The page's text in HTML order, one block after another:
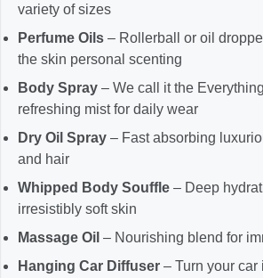
variety of sizes
Perfume Oils – Rollerball or oil
the skin personal scenting
Body Spray – We call it the
refreshing mist for daily wear
Dry Oil Spray – Fast absorbing
and hair
Whipped Body Souffle – Deep
irresistibly soft skin
Massage Oil – Nourishing blend for
Hanging Car Diffuser – Turn your car